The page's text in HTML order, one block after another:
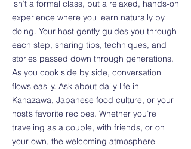
isn’t a formal class, but a relaxed, hands-on
experience where you learn naturally by
doing. Your host gently guides you through
each step, sharing tips, techniques, and
stories passed down through generations.
As you cook side by side, conversation
flows easily. Ask about daily life in
Kanazawa, Japanese food culture, or your
host’s favorite recipes. Whether you’re
traveling as a couple, with friends, or on
your own, the welcoming atmosphere